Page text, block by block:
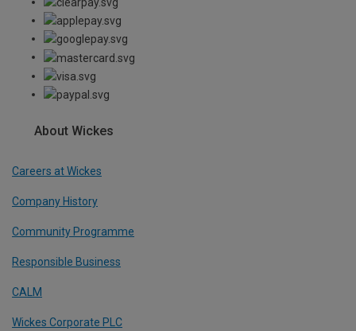
About Wickes
Careers at Wickes
Company History
Community Programme
Responsible Business
CALM
Wickes Corporate PLC